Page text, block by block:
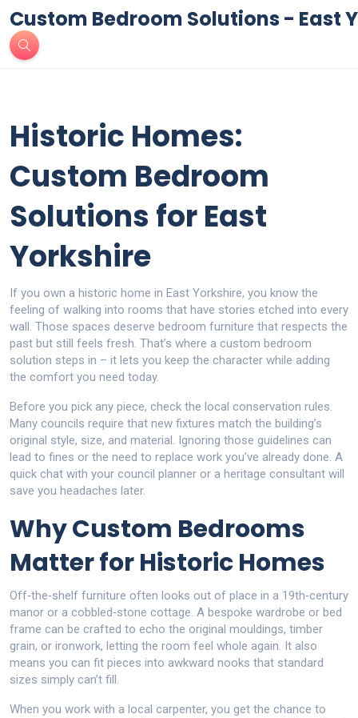
Custom Bedroom Solutions - East
Historic Homes:
Custom Bedroom
Solutions for East
Yorkshire
If you own a historic home in East Yorkshire, you know the
feeling of walking into rooms that have stories etched into every
wall. Those spaces deserve bedroom furniture that respects the
past but still feels fresh. That’s where a custom bedroom
solution steps in – it lets you keep the character while adding
the comfort you need today.
Before you pick any piece, check the local conservation rules.
Many councils require that new fixtures match the building’s
original style, size, and material. Ignoring those guidelines can
lead to fines or the need to replace work you’ve already done. A
quick chat with your council planner or a heritage consultant will
save you headaches later.
Why Custom Bedrooms
Matter for Historic Homes
Off‑the‑shelf furniture often looks out of place in a 19th‑century
manor or a cobbled‑stone cottage. A bespoke wardrobe or bed
frame can be crafted to echo the original mouldings, timber
grain, or ironwork, letting the room feel whole again. It also
means you can fit pieces into awkward nooks that standard
sizes simply can’t fill.
When you work with a local carpenter, you get the chance to